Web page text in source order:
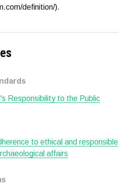
definition/).
Responsibility to the Public
to ethical and responsible
affairs